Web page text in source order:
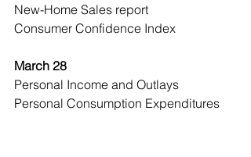
New-Home Sales report
Consumer Confidence Index
March 28
Personal Income and Outlays
Personal Consumption Expenditures